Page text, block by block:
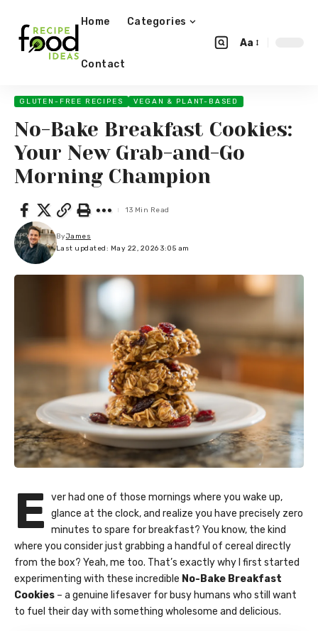
Home Categories
Contact
Aa
GLUTEN-FREE RECIPES VEGAN & PLANT-BASED
No-Bake Breakfast Cookies:
Your New Grab-and-Go
Morning Champion
Last updated: May 22, 2026 3:05 am
ByJames
13 Min Read
E ver had one of those mornings where you wake up,
glance at the clock, and realize you have precisely zero
minutes to spare for breakfast? You know, the kind
where you consider just grabbing a handful of cereal directly
from the box? Yeah, me too. That’s exactly why I first started
experimenting with these incredible No-Bake Breakfast
Cookies – a genuine lifesaver for busy humans who still want
to fuel their day with something wholesome and delicious.